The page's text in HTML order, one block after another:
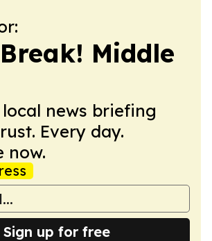
Middle
news briefing
Every day.
now.
Sign up for free